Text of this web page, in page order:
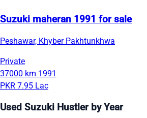
Suzuki maheran 1991 for sale
Peshawar, Khyber Pakhtunkhwa
Private
37000 km 1991
PKR 7.95 Lac
Used Suzuki Hustler by Year